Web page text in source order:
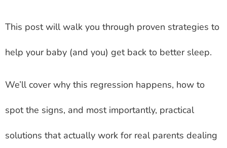
This post will walk you through proven strategies to
help your baby (and you) get back to better sleep.
We’ll cover why this regression happens, how to
spot the signs, and most importantly, practical
solutions that actually work for real parents dealing